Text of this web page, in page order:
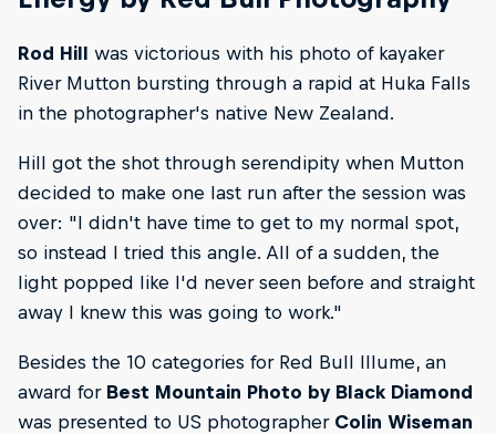
Rod Hill was victorious with his photo of kayaker
River Mutton bursting through a rapid at Huka Falls
in the photographer's native New Zealand.
Hill got the shot through serendipity when Mutton
decided to make one last run after the session was
over: "I didn't have time to get to my normal spot,
so instead I tried this angle. All of a sudden, the
light popped like I'd never seen before and straight
away I knew this was going to work."
Besides the 10 categories for Red Bull Illume, an
award for Best Mountain Photo by Black Diamond
was presented to US photographer Colin Wiseman